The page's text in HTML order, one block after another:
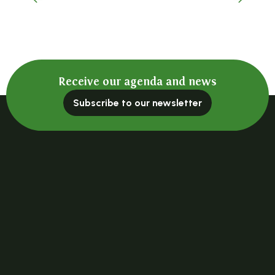
Receive our agenda and news
Subscribe to our newsletter